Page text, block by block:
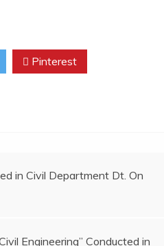
Pinterest
in Civil Department Dt. On
Engineering” Conducted in